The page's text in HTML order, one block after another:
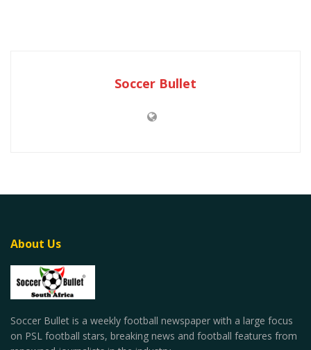
Soccer Bullet
About Us
Soccer Bullet is a weekly football newspaper with a large focus
on PSL football stars, breaking news and football features from